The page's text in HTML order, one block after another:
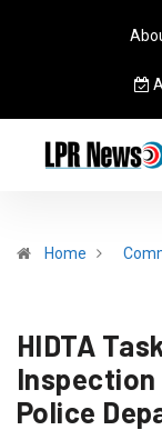
Home
HIDTA
Police